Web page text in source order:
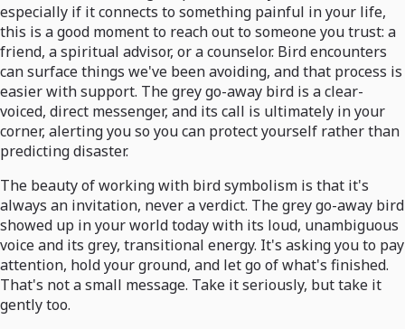
especially if it connects to something painful in your life,
this is a good moment to reach out to someone you trust: a
friend, a spiritual advisor, or a counselor. Bird encounters
can surface things we've been avoiding, and that process is
easier with support. The grey go-away bird is a clear-
voiced, direct messenger, and its call is ultimately in your
corner, alerting you so you can protect yourself rather than
predicting disaster.
The beauty of working with bird symbolism is that it's
always an invitation, never a verdict. The grey go-away bird
showed up in your world today with its loud, unambiguous
voice and its grey, transitional energy. It's asking you to pay
attention, hold your ground, and let go of what's finished.
That's not a small message. Take it seriously, but take it
gently too.